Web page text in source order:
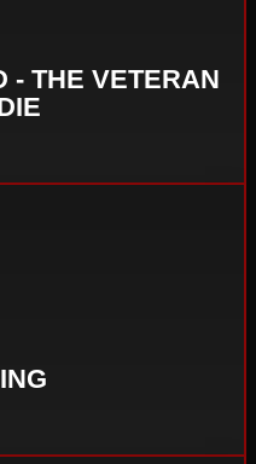
- THE VETERAN